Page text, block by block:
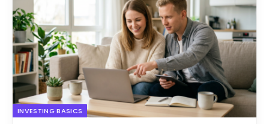
INVESTING BASICS